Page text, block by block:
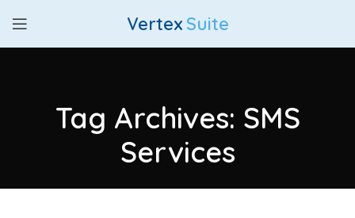
Vertex Suite
Tag Archives: SMS
Services